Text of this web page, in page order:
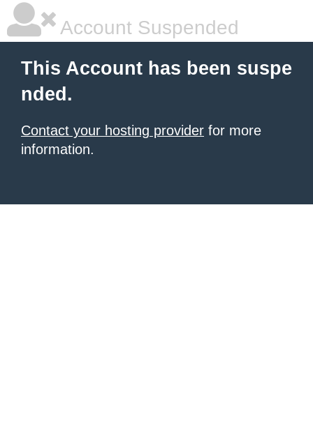
Account Suspended
This Account has been suspe
nded.
Contact your hosting provider for more
information.